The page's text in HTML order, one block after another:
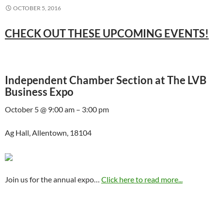
OCTOBER 5, 2016
CHECK OUT THESE UPCOMING EVENTS!
Independent Chamber Section at The LVB
Business Expo
October 5 @ 9:00 am – 3:00 pm
Ag Hall, Allentown, 18104
Join us for the annual expo… Click here to read more...